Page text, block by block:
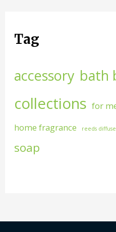
Tag
accessory bath
collections for
home fragrance
reeds
soap